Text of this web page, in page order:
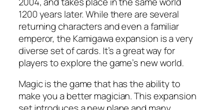
1200 years later. While there are several
returning characters and even a familiar
emperor, the Kamigawa expansion is a very
diverse set of cards. It’s a great way for
players to explore the game’s new world.
Magic is the game that has the ability to
make you a better magician. This expansion